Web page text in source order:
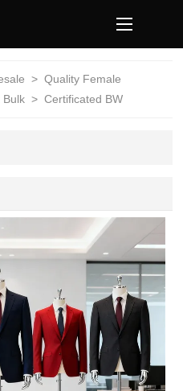
> Quality Female
Bulk > Certificated BW